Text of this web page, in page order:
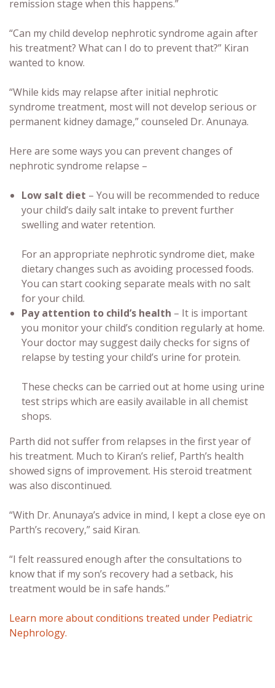
remission stage when this happens.”
“Can my child develop nephrotic syndrome again after
his treatment? What can I do to prevent that?” Kiran
wanted to know.
“While kids may relapse after initial nephrotic
syndrome treatment, most will not develop serious or
permanent kidney damage,” counseled Dr. Anunaya.
Here are some ways you can prevent changes of
nephrotic syndrome relapse –
Low salt diet – You will be recommended to reduce
your child’s daily salt intake to prevent further
swelling and water retention.
For an appropriate nephrotic syndrome diet, make
dietary changes such as avoiding processed foods.
You can start cooking separate meals with no salt
for your child.
Pay attention to child’s health – It is important
you monitor your child’s condition regularly at home.
Your doctor may suggest daily checks for signs of
relapse by testing your child’s urine for protein.
These checks can be carried out at home using urine
test strips which are easily available in all chemist
shops.
Parth did not suffer from relapses in the first year of
his treatment. Much to Kiran’s relief, Parth’s health
showed signs of improvement. His steroid treatment
was also discontinued.
“With Dr. Anunaya’s advice in mind, I kept a close eye on
Parth’s recovery,” said Kiran.
“I felt reassured enough after the consultations to
know that if my son’s recovery had a setback, his
treatment would be in safe hands.”
Learn more about conditions treated under Pediatric
Nephrology.